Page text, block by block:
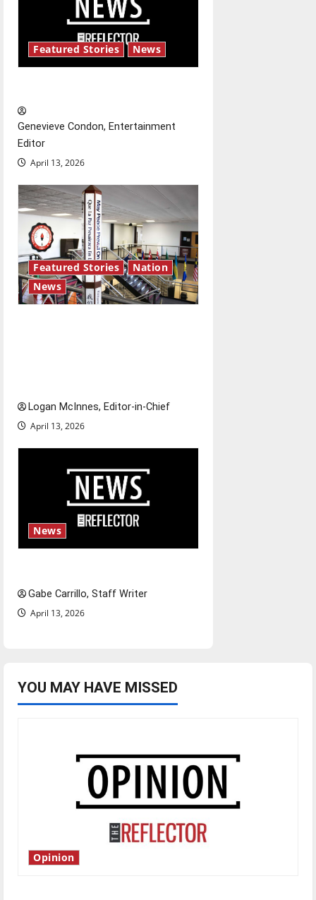
g
t
i
o
n
Featured Stories News
Genevieve Condon, Entertainment
Editor
April 13, 2026
Featured Stories
Nation
News
Logan McInnes, Editor-in-Chief
April 13, 2026
News
Gabe Carrillo, Staff Writer
April 13, 2026
YOU MAY HAVE MISSED
Opinion